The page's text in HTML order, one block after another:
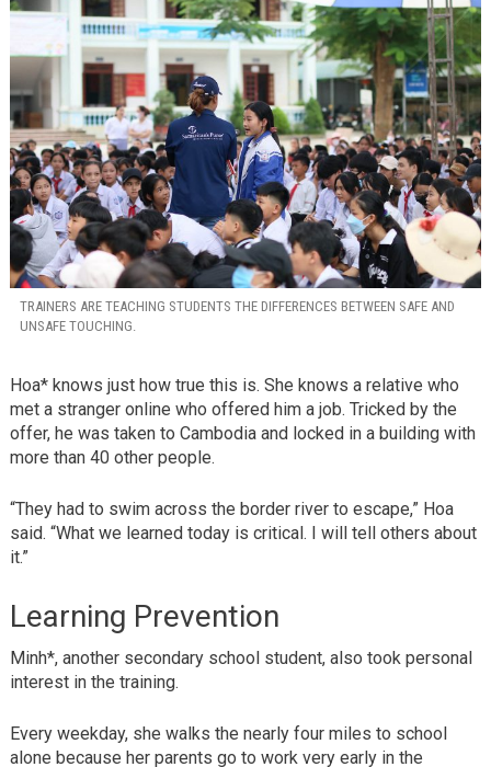
TRAINERS ARE TEACHING STUDENTS THE DIFFERENCES BETWEEN SAFE AND
UNSAFE TOUCHING.
Hoa* knows just how true this is. She knows a relative who
met a stranger online who offered him a job. Tricked by the
offer, he was taken to Cambodia and locked in a building with
more than 40 other people.
“They had to swim across the border river to escape,” Hoa
said. “What we learned today is critical. I will tell others about
it.”
Learning Prevention
Minh*, another secondary school student, also took personal
interest in the training.
Every weekday, she walks the nearly four miles to school
alone because her parents go to work very early in the